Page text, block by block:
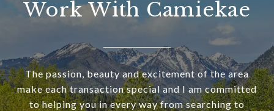
Work With Camiekae
The passion, beauty and excitement of the area
make each transaction special and I am committed
to helping you in every way from searching to